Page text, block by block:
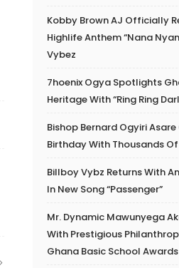
Kobby Brown AJ Officially
Highlife Anthem “Nana
Vybez
7hoenix Ogya Spotlights
Heritage With “Ring Ring
Bishop Bernard Ogyiri
Birthday With Thousands
Billboy Vybz Returns With
In New Song “Passenger”
Mr. Dynamic Mawunyega
With Prestigious
Ghana Basic School